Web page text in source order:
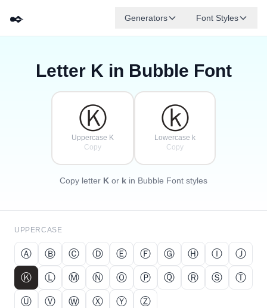
✒️ Generators Font Styles
Letter K in Bubble Font
Ⓚ
Uppercase K
Copy
ⓚ
Lowercase k
Copy
Copy letter K or k in Bubble Font styles
UPPERCASE
Ⓐ Ⓑ Ⓒ Ⓓ Ⓔ Ⓕ Ⓖ Ⓗ Ⓘ
Ⓙ
Ⓚ
Ⓛ Ⓜ Ⓝ Ⓞ Ⓟ Ⓠ Ⓡ Ⓢ
Ⓣ
Ⓤ
Ⓥ Ⓦ Ⓧ Ⓨ Ⓩ